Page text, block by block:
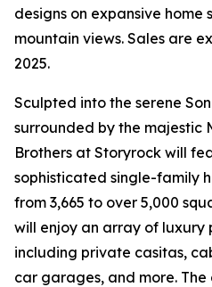
designs on expansive home
mountain views. Sales are
2025.
Sculpted into the serene
surrounded by the majestic
Brothers at Storyrock will
sophisticated single-family
from 3,665 to over 5,000
will enjoy an array of luxury
including private casitas,
car garages, and more.